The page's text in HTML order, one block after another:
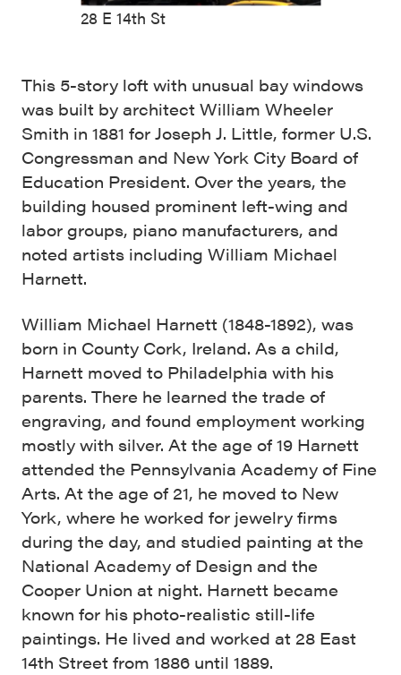
28 E 14th St
This 5-story loft with unusual bay windows
was built by architect William Wheeler
Smith in 1881 for Joseph J. Little, former U.S.
Congressman and New York City Board of
Education President. Over the years, the
building housed prominent left-wing and
labor groups, piano manufacturers, and
noted artists including William Michael
Harnett.
William Michael Harnett (1848-1892), was
born in County Cork, Ireland. As a child,
Harnett moved to Philadelphia with his
parents. There he learned the trade of
engraving, and found employment working
mostly with silver. At the age of 19 Harnett
attended the Pennsylvania Academy of Fine
Arts. At the age of 21, he moved to New
York, where he worked for jewelry firms
during the day, and studied painting at the
National Academy of Design and the
Cooper Union at night. Harnett became
known for his photo-realistic still-life
paintings. He lived and worked at 28 East
14th Street from 1886 until 1889.